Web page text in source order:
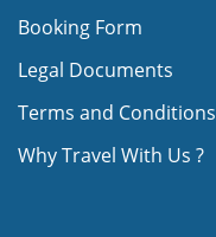
Booking Form
Legal Documents
Terms and Conditions
Why Travel With Us ?